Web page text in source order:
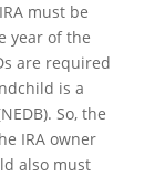
must be
year of the
are required
is a
So, the
IRA owner
also must